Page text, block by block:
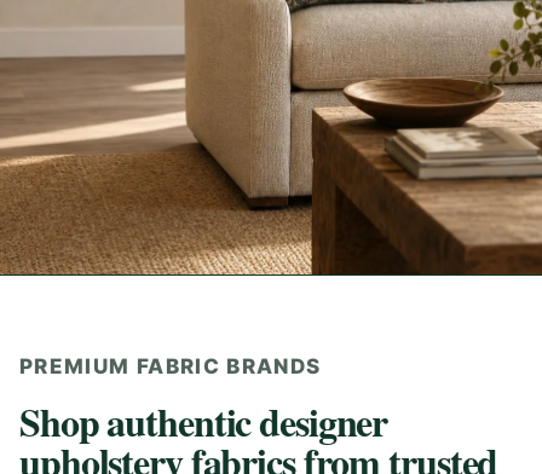
PREMIUM FABRIC BRANDS
Shop authentic designer
upholstery fabrics from trusted